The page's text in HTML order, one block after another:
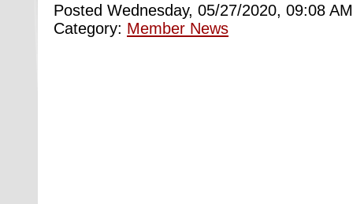
Posted Wednesday, 05/27/2020, 09:08
Category: Member News